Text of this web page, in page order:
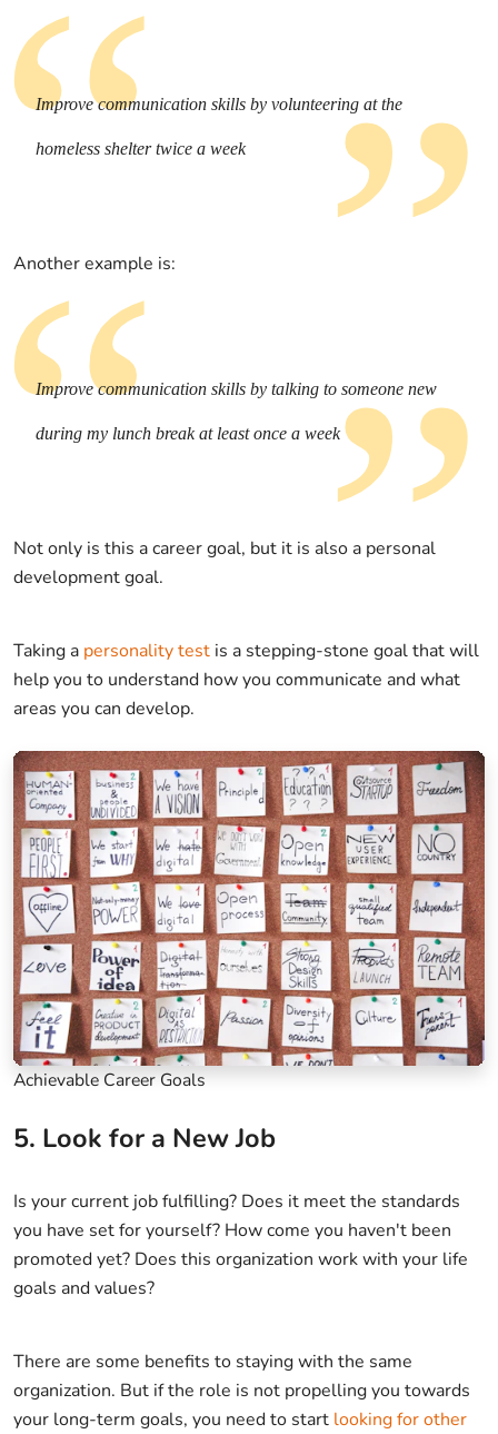
Improve communication skills by volunteering at the
homeless shelter twice a week
Another example is:
Improve communication skills by talking to someone new
during my lunch break at least once a week
Not only is this a career goal, but it is also a personal
development goal.
Taking a personality test is a stepping-stone goal that will
help you to understand how you communicate and what
areas you can develop.
Achievable Career Goals
5. Look for a New Job
Is your current job fulfilling? Does it meet the standards
you have set for yourself? How come you haven't been
promoted yet? Does this organization work with your life
goals and values?
There are some benefits to staying with the same
organization. But if the role is not propelling you towards
your long-term goals, you need to start looking for other